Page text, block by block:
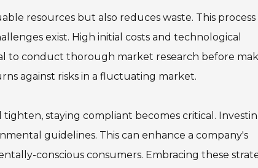
resources but also reduces waste. This process
exist. High initial costs and technological
to conduct thorough market research before
against risks in a fluctuating market.
staying compliant becomes critical.
guidelines. This can enhance a company's
conscious consumers. Embracing these